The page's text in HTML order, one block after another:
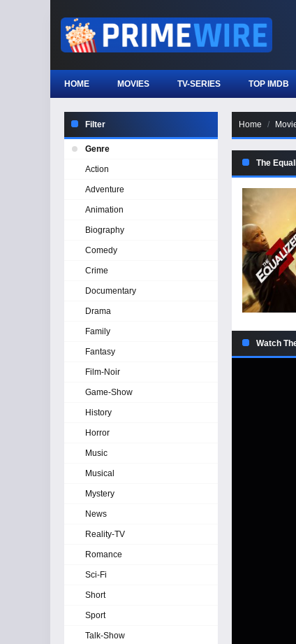
HOME MOVIES TV-SERIES TOP IMDB
Home
The
Watch
Filter
Genre
Action
Adventure
Animation
Biography
Comedy
Crime
Documentary
Drama
Family
Fantasy
Film-Noir
Game-Show
History
Horror
Music
Musical
Mystery
News
Reality-TV
Romance
Sci-Fi
Short
Sport
Talk-Show